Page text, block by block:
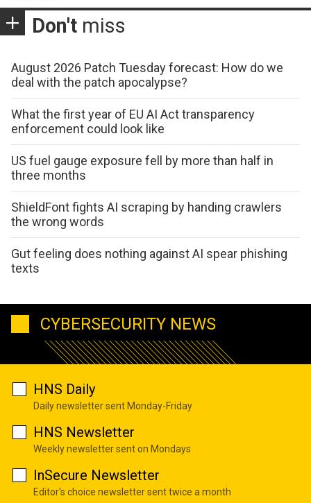
Don't miss
August 2026 Patch Tuesday forecast: How do we
deal with the patch apocalypse?
What the first year of EU AI Act transparency
enforcement could look like
US fuel gauge exposure fell by more than half in
three months
ShieldFont fights AI scraping by handing crawlers
the wrong words
Gut feeling does nothing against AI spear phishing
texts
CYBERSECURITY NEWS
HNS Daily
Daily newsletter sent Monday-Friday
HNS Newsletter
Weekly newsletter sent on Mondays
InSecure Newsletter
Editor's choice newsletter sent twice a month